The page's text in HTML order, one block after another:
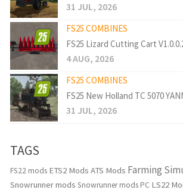
31 JUL, 2026
FS25 COMBINES
FS25 Lizard Cutting Cart
4 AUG, 2026
FS25 COMBINES
FS25 New Holland TC 5070
31 JUL, 2026
TAGS
FS22 mods ETS2 Mods ATS Mods Farming
Snowrunner mods Snowrunner mods PC LS22